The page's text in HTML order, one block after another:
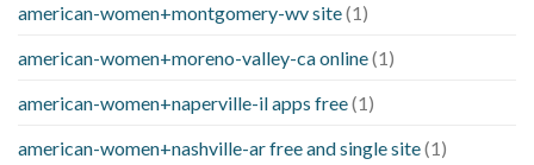
american-women+montgomery-wv site(1)
american-women+moreno-valley-ca online(1)
american-women+naperville-il apps free(1)
american-women+nashville-ar free and single site(1)